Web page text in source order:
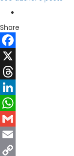
Share
Facebook
X
Threads
LinkedIn
WhatsApp
Gmail
Email